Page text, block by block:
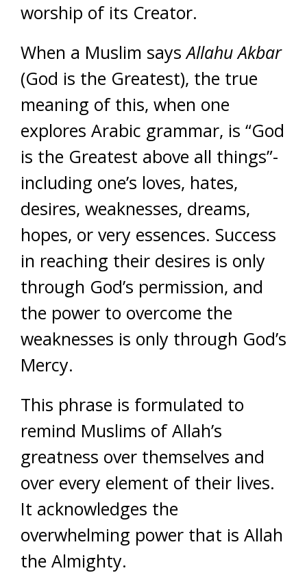
worship of its Creator.
When a Muslim saysAllahu Akbar
(God is the Greatest), the true
meaning of this, when one
explores Arabic grammar, is “God
is the Greatest above all things”-
including one’s loves, hates,
desires, weaknesses, dreams,
hopes, or very essences. Success
in reaching their desires is only
through God’s permission, and
the power to overcome the
weaknesses is only through God’s
Mercy.
This phrase is formulated to
remind Muslims of Allah’s
greatness over themselves and
over every element of their lives.
It acknowledges the
overwhelming power that is Allah
the Almighty.